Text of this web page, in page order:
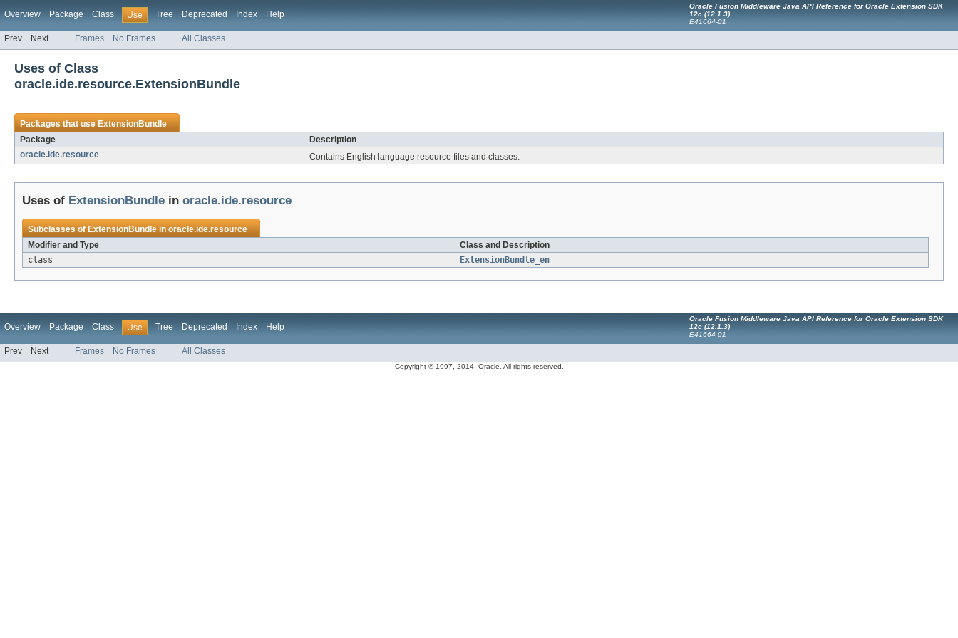
Overview Package Class Use Tree Deprecated Index Help
Oracle Fusion Middleware Java API Reference for Oracle Extension SDK
12c (12.1.3)
E41664-01
Prev Next Frames No Frames All Classes
Uses of Class
oracle.ide.resource.ExtensionBundle
Packages that useExtensionBundle
Package
Description
oracle.ide.resource
Contains English language resource files and classes.
Uses of ExtensionBundle in oracle.ide.resource
Subclasses ofExtensionBundleinoracle.ide.resource
Modifier and Type
Class and Description
class
ExtensionBundle_en
Overview Package Class Use Tree Deprecated Index Help
Oracle Fusion Middleware Java API Reference for Oracle Extension SDK
12c (12.1.3)
E41664-01
Prev Next Frames No Frames All Classes
Copyright © 1997, 2014, Oracle. All rights reserved.